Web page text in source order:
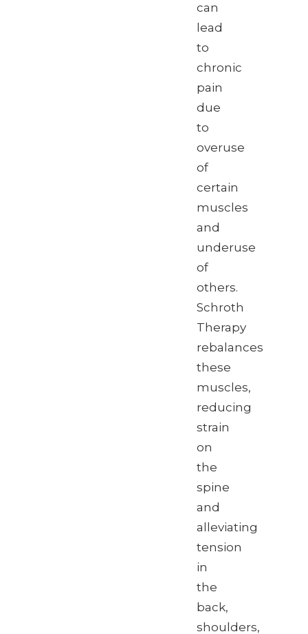
can
lead
to
chronic
pain
due
to
overuse
of
certain
muscles
and
underuse
of
others.
Schroth
Therapy
rebalances
these
muscles,
reducing
strain
on
the
spine
and
alleviating
tension
in
the
back,
shoulders,